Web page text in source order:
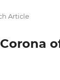
Article